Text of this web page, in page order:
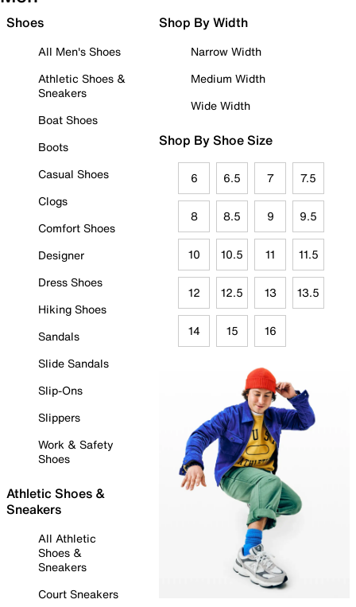
Shoes
All Men's Shoes
Athletic Shoes &
Sneakers
Boat Shoes
Boots
Casual Shoes
Clogs
Comfort Shoes
Designer
Dress Shoes
Hiking Shoes
Sandals
Slide Sandals
Slip-Ons
Slippers
Work & Safety
Shoes
Athletic Shoes &
Sneakers
All Athletic
Shoes &
Sneakers
Court Sneakers
Shop By Width
Narrow Width
Medium Width
Wide Width
Shop By Shoe Size
6 6.5 7 7.5
8 8.5 9 9.5
10 10.5 11 11.5
12 12.5 13 13.5
14 15 16